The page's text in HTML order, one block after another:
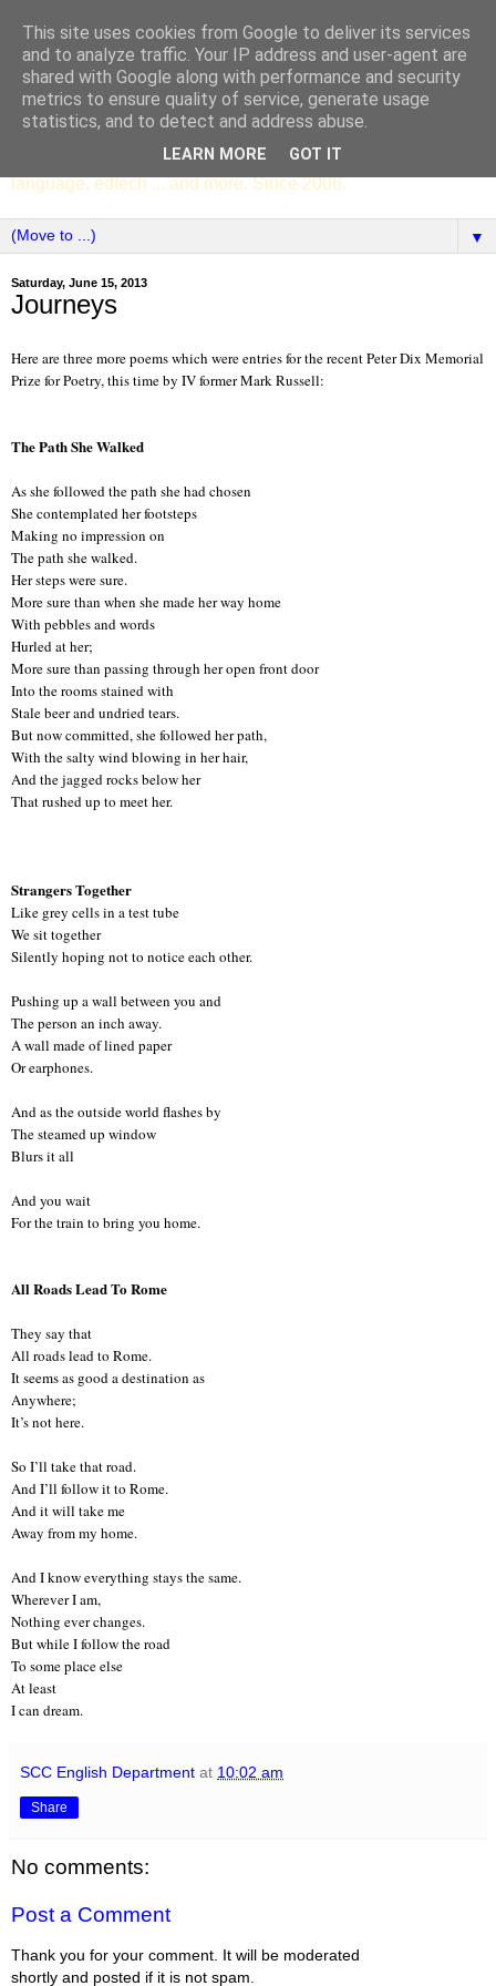
SCC ENGLISH
The English Department of St Columba's College,
Whitechurch, Dublin 16, Ireland. Pupils' writing, news,
poems, drama, essays, podcasts, book recommendations,
language, edtech ... and more. Since 2006.
▼
Saturday, June 15, 2013
Journeys
Here are three more poems which were entries for the recent Peter Dix Memorial
Prize for Poetry, this time by IV former Mark Russell:
The Path She Walked
As she followed the path she had chosen
She contemplated her footsteps
Making no impression on
The path she walked.
Her steps were sure.
More sure than when she made her way home
With pebbles and words
Hurled at her;
More sure than passing through her open front door
Into the rooms stained with
Stale beer and undried tears.
But now committed, she followed her path,
With the salty wind blowing in her hair,
And the jagged rocks below her
That rushed up to meet her.
Strangers Together
Like grey cells in a test tube
We sit together
Silently hoping not to notice each other.
Pushing up a wall between you and
The person an inch away.
A wall made of lined paper
Or earphones.
And as the outside world flashes by
The steamed up window
Blurs it all
And you wait
For the train to bring you home.
All Roads Lead To Rome
They say that
All roads lead to Rome.
It seems as good a destination as
Anywhere;
It’s not here.
So I’ll take that road.
And I’ll follow it to Rome.
And it will take me
Away from my home.
And I know everything stays the same.
Wherever I am,
Nothing ever changes.
But while I follow the road
To some place else
At least
I can dream.
SCC English Department at 10:02 am
Share
No comments:
Post a Comment
Thank you for your comment. It will be moderated
shortly and posted if it is not spam.
This site uses cookies from Google to deliver its services
and to analyze traffic. Your IP address and user-agent are
shared with Google along with performance and security
metrics to ensure quality of service, generate usage
statistics, and to detect and address abuse.
LEARN MORE GOT IT